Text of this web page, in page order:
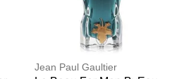
Jean Paul Gaultier